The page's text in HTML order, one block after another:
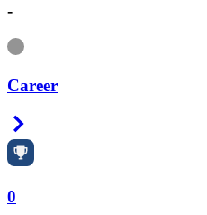
-
Information
Career
0